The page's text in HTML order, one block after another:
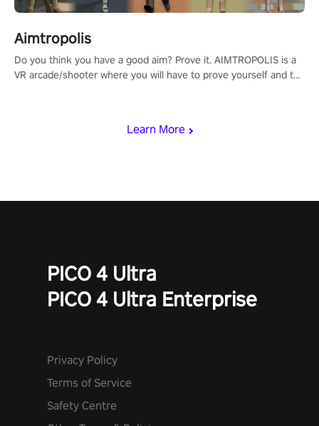
Learn More
Aimtropolis
Do you think you have a good aim? Prove it. AIMTROPOLIS is a
VR arcade/shooter where you will have to prove yourself and the
PICO 4 Ultra
PICO 4 Ultra Enterprise
Privacy Policy
Terms of Service
Safety Centre